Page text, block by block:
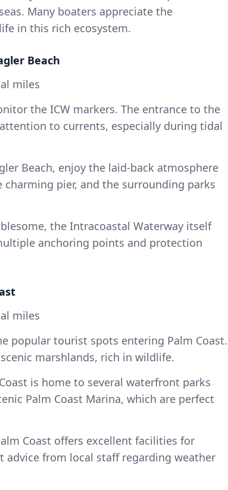
Many boaters appreciate the
in this rich ecosystem.
Beach
miles
the ICW markers. The entrance to the
to currents, especially during tidal
Beach, enjoy the laid-back atmosphere
pier, and the surrounding parks
the Intracoastal Waterway itself
anchoring points and protection
miles
popular tourist spots entering Palm Coast.
marshlands, rich in wildlife.
is home to several waterfront parks
Palm Coast Marina, which are perfect
Coast offers excellent facilities for
from local staff regarding weather